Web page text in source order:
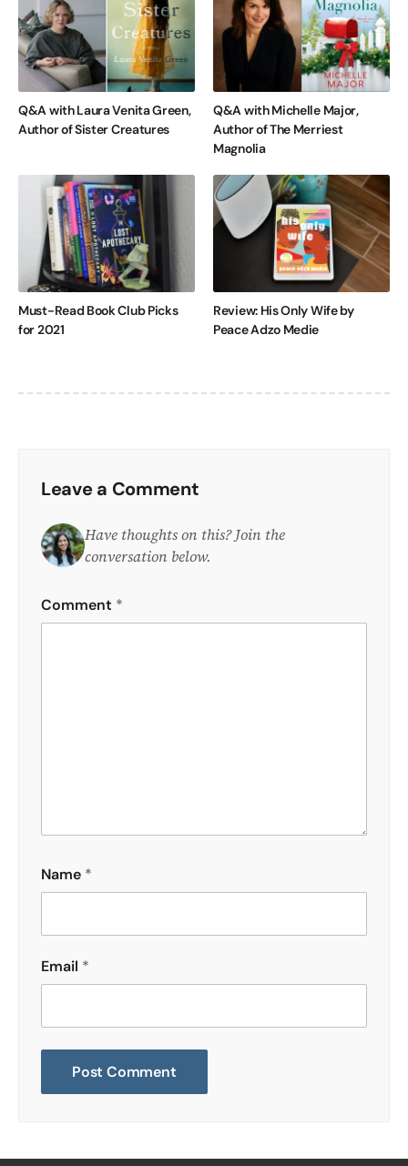
Q&A with Laura Venita Green,
Author of Sister Creatures
Q&A with Michelle Major,
Author of The Merriest
Magnolia
Must-Read Book Club Picks
for 2021
Review: His Only Wife by
Peace Adzo Medie
Leave a Comment
Have thoughts on this? Join the
conversation below.
Comment *
Name *
Email *